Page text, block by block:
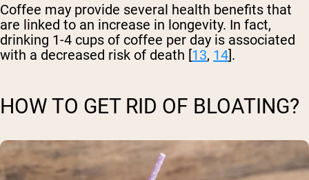
Coffee may provide several health benefits that
are linked to an increase in longevity. In fact,
drinking 1-4 cups of coffee per day is associated
with a decreased risk of death [13, 14].
HOW TO GET RID OF BLOATING?